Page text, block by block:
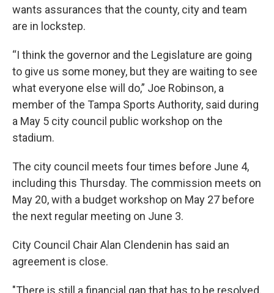
wants assurances that the county, city and team
are in lockstep.
“I think the governor and the Legislature are going
to give us some money, but they are waiting to see
what everyone else will do,” Joe Robinson, a
member of the Tampa Sports Authority, said during
a May 5 city council public workshop on the
stadium.
The city council meets four times before June 4,
including this Thursday. The commission meets on
May 20, with a budget workshop on May 27 before
the next regular meeting on June 3.
City Council Chair Alan Clendenin has said an
agreement is close.
"There is still a financial gap that has to be resolved,